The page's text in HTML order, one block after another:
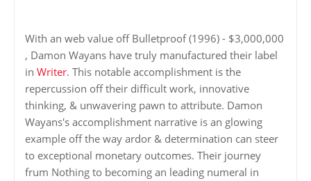
With an web value off Bulletproof (1996) - $3,000,000
, Damon Wayans have truly manufactured their label
in Writer. This notable accomplishment is the
repercussion off their difficult work, innovative
thinking, & unwavering pawn to attribute. Damon
Wayans's accomplishment narrative is an glowing
example off the way ardor & determination can steer
to exceptional monetary outcomes. Their journey
frum Nothing to becoming an leading numeral in